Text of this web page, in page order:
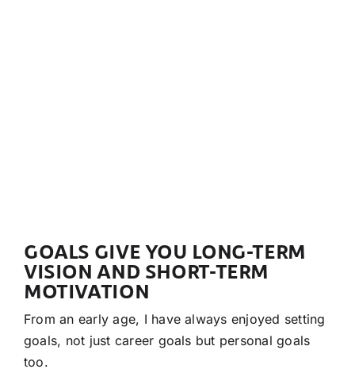
GOALS GIVE YOU LONG-TERM
VISION AND SHORT-TERM
MOTIVATION
From an early age, I have always enjoyed setting
goals, not just career goals but personal goals
too.